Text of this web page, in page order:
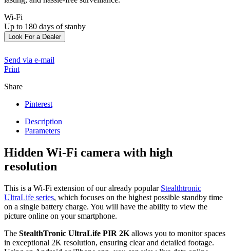
Wi-Fi
Up to 180 days of stanby
Look For a Dealer
Send via e-mail
Print
Share
Pinterest
Description
Parameters
Hidden Wi-Fi camera with high
resolution
This is a Wi-Fi extension of our already popular Stealthtronic
UltraLife series, which focuses on the highest possible standby time
on a single battery charge. You will have the ability to view the
picture online on your smartphone.
The StealthTronic UltraLife PIR 2K allows you to monitor spaces
in exceptional 2K resolution, ensuring clear and detailed footage.